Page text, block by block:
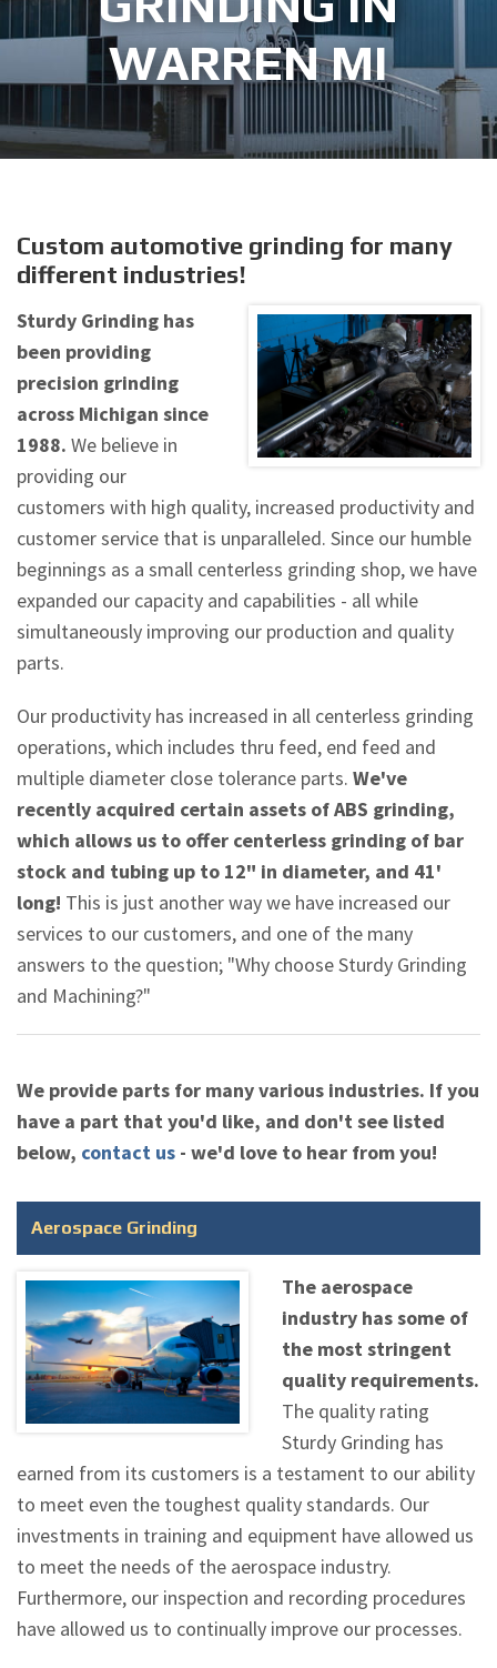
WARREN MI
Custom automotive grinding for many
different industries!
Sturdy Grinding has
been providing
precision grinding
across Michigan since
1988. We believe in
providing our
customers with high quality, increased productivity and
customer service that is unparalleled. Since our humble
beginnings as a small centerless grinding shop, we have
expanded our capacity and capabilities - all while
simultaneously improving our production and quality
parts.
Our productivity has increased in all centerless grinding
operations, which includes thru feed, end feed and
multiple diameter close tolerance parts. We've
recently acquired certain assets of ABS grinding,
which allows us to offer centerless grinding of bar
stock and tubing up to 12" in diameter, and 41'
long! This is just another way we have increased our
services to our customers, and one of the many
answers to the question; "Why choose Sturdy Grinding
and Machining?"
We provide parts for many various industries. If you
have a part that you'd like, and don't see listed
below, contact us - we'd love to hear from you!
Aerospace Grinding
The aerospace
industry has some of
the most stringent
quality requirements.
The quality rating
Sturdy Grinding has
earned from its customers is a testament to our ability
to meet even the toughest quality standards. Our
investments in training and equipment have allowed us
to meet the needs of the aerospace industry.
Furthermore, our inspection and recording procedures
have allowed us to continually improve our processes.